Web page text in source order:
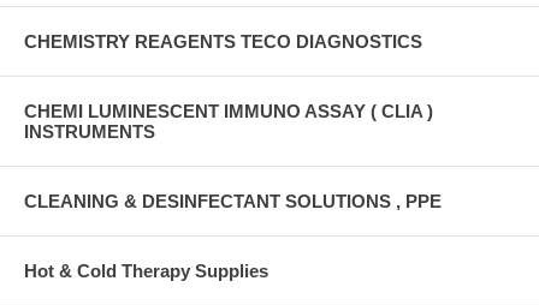
CHEMISTRY REAGENTS TECO DIAGNOSTICS
CHEMI LUMINESCENT IMMUNO ASSAY ( CLIA )
INSTRUMENTS
CLEANING & DESINFECTANT SOLUTIONS , PPE
Hot & Cold Therapy Supplies